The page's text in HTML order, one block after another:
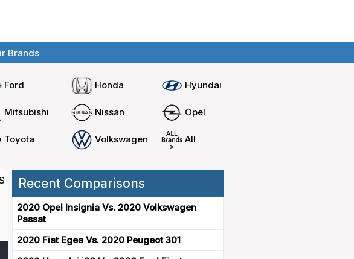
Brands
Ford Honda Hyundai
Mitsubishi Nissan Opel
Toyota Volkswagen All
Recent Comparisons
2020 Opel Insignia Vs. 2020 Volkswagen
Passat
2020 Fiat Egea Vs. 2020 Peugeot 301